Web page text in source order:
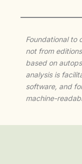
Foundational to
not from
based on
analysis is
software, and
machine-